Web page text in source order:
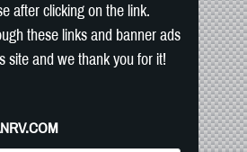
after clicking on the link.
these links and banner ads
site and we thank you for it!